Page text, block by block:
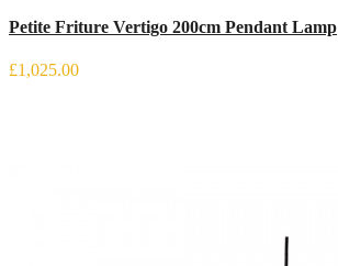
Petite Friture Vertigo 200cm Pendant Lamp
£1,025.00